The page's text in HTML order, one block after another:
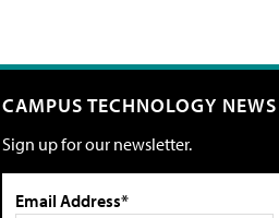
CAMPUS TECHNOLOGY NEWS
Sign up for our newsletter.
Email Address*